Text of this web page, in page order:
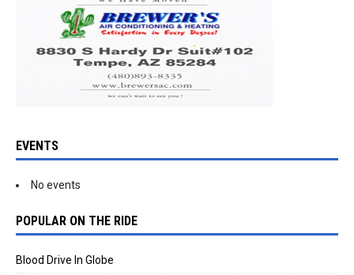
EVENTS
No events
POPULAR ON THE RIDE
Blood Drive In Globe